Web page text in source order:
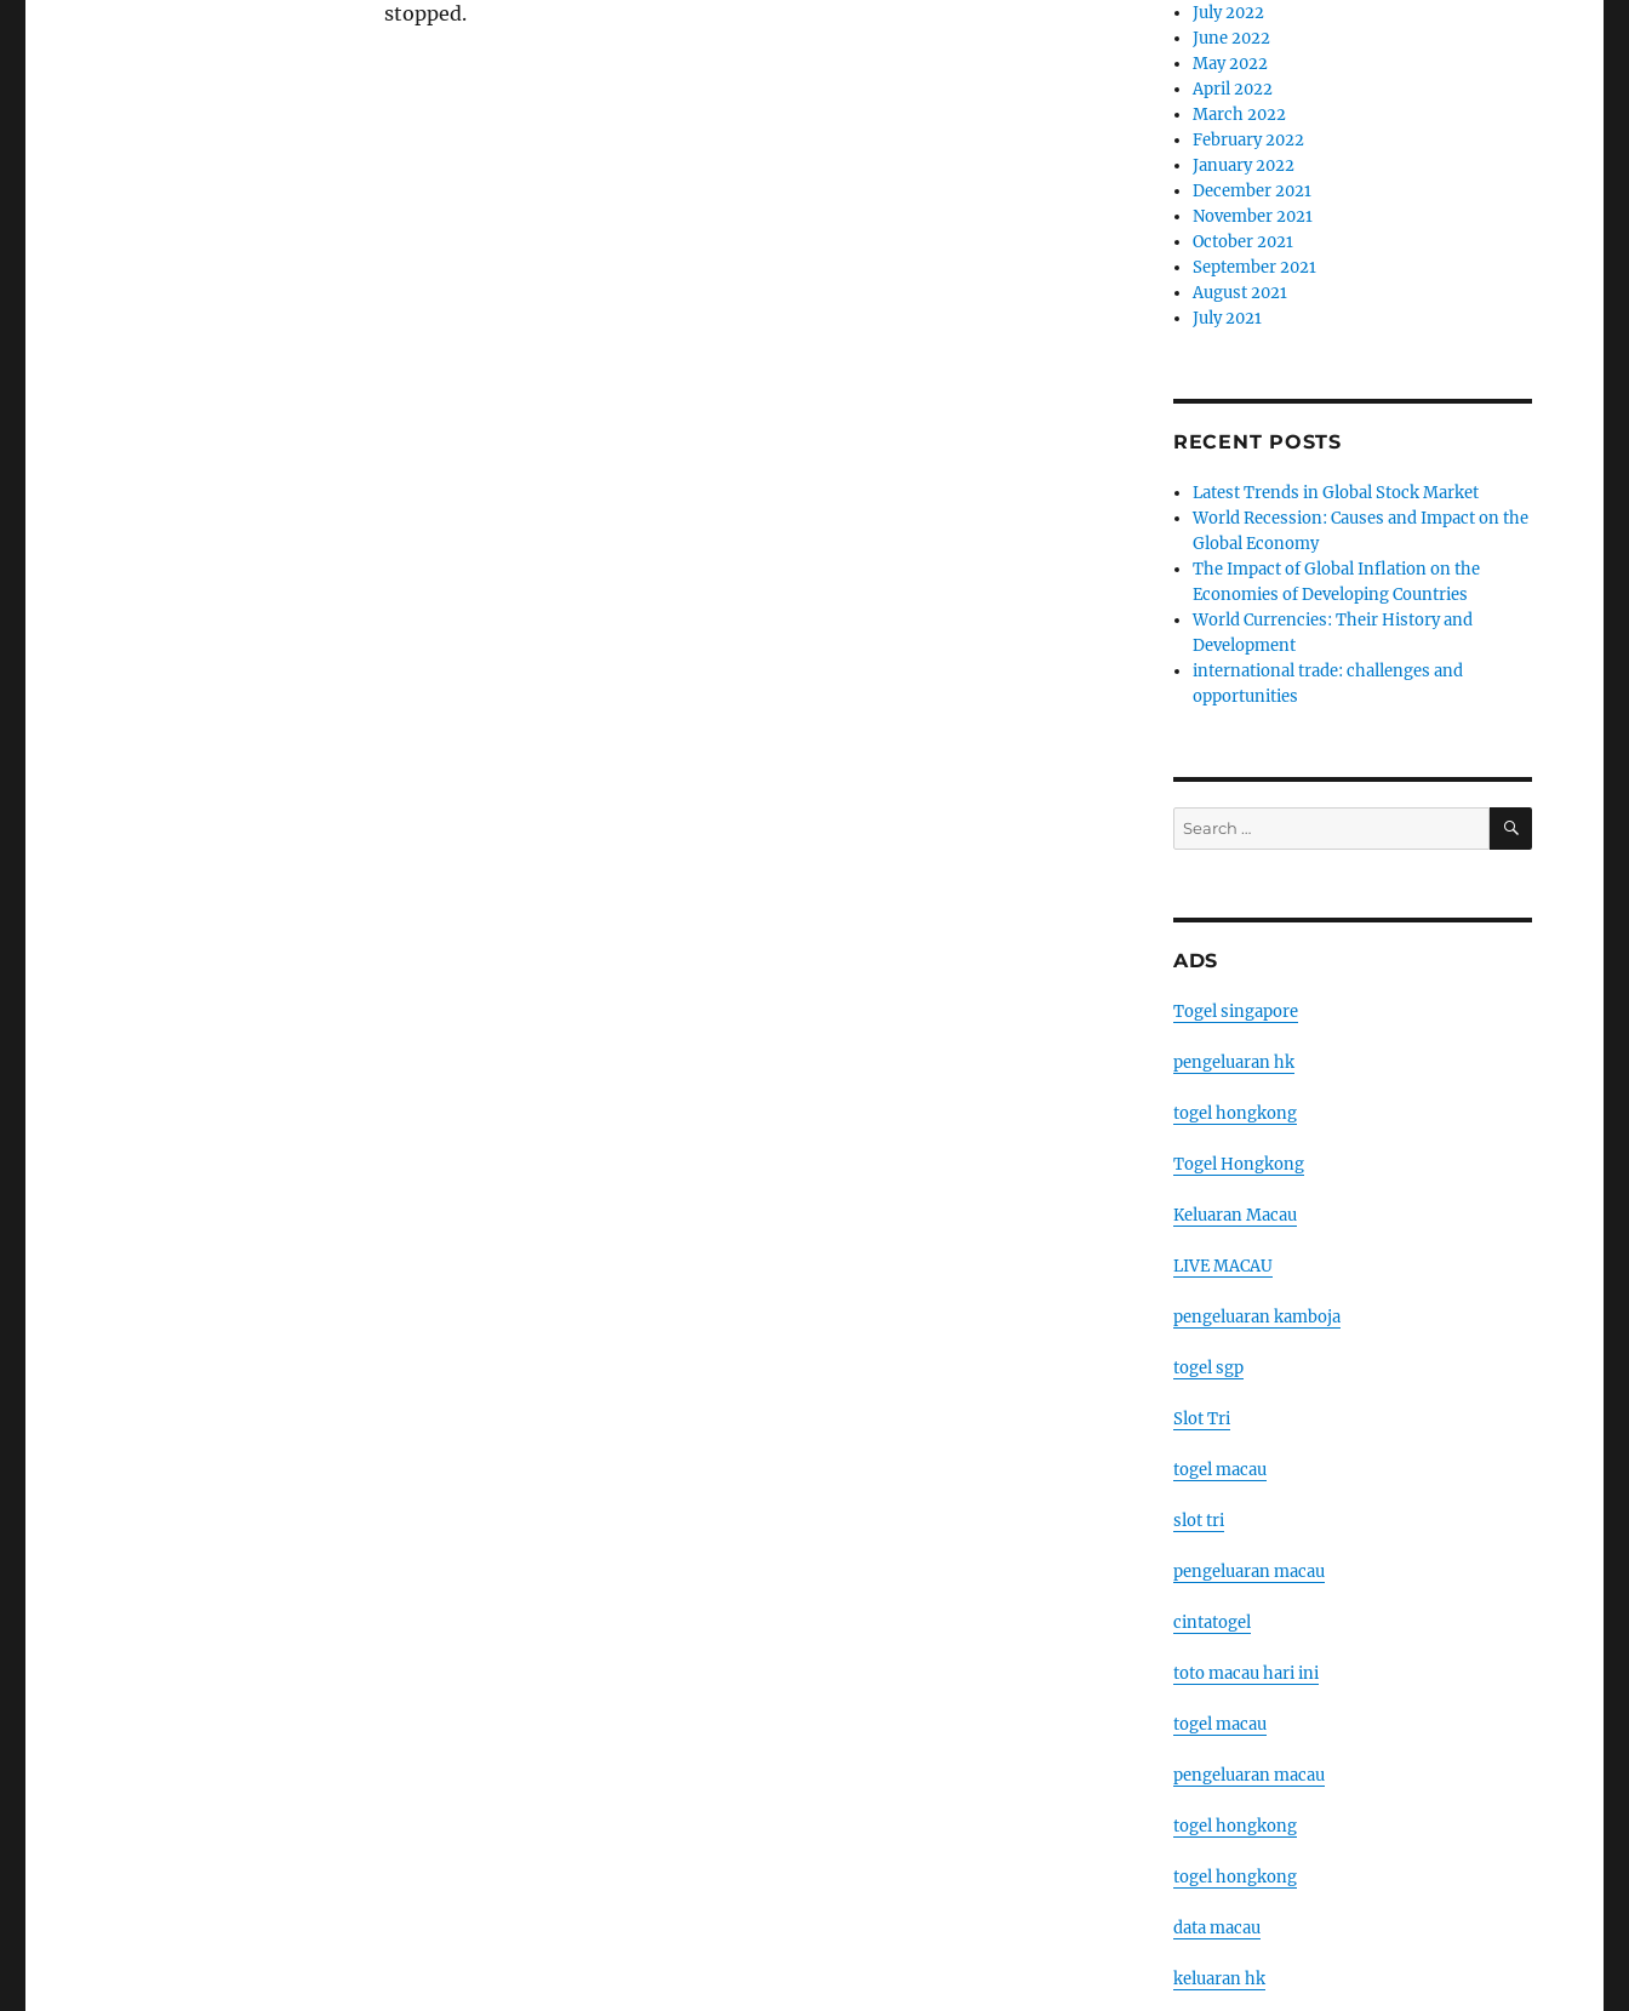
stopped.
July 2022
June 2022
May 2022
April 2022
March 2022
February 2022
January 2022
December 2021
November 2021
October 2021
September 2021
August 2021
July 2021
RECENT POSTS
Latest Trends in Global Stock Market
World Recession: Causes and Impact on the
Global Economy
The Impact of Global Inflation on the
Economies of Developing Countries
World Currencies: Their History and
Development
international trade: challenges and
opportunities
Search
for:
SEARCH
ADS
Togel singapore
pengeluaran hk
togel hongkong
Togel Hongkong
Keluaran Macau
LIVE MACAU
pengeluaran kamboja
togel sgp
Slot Tri
togel macau
slot tri
pengeluaran macau
cintatogel
toto macau hari ini
togel macau
pengeluaran macau
togel hongkong
togel hongkong
data macau
keluaran hk